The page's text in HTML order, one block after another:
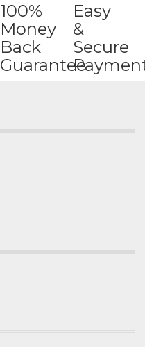
100%
Money
Back
Guarantee
Easy
&
Secure